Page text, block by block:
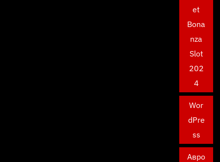
et
Bona
nza
Slot
202
4
Wor
dPre
ss
Авро